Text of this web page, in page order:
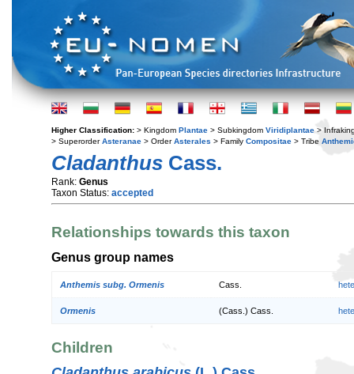
Higher Classification: > Kingdom Plantae > Subkingdom Viridiplantae >
> SuperorderAsteranae > OrderAsterales > Family Compositae > Tribe
Cladanthus Cass.
Rank: Genus
Taxon Status: accepted
Relationships towards this taxon
Genus group names
Anthemis subg. Ormenis Cass.
Ormenis (Cass.) Cass.
Children